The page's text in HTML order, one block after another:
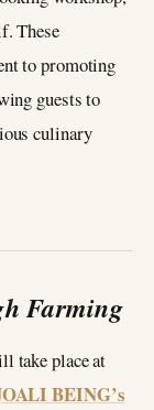
These
to promoting
guests to
culinary
Farming
take place at
BEING’s